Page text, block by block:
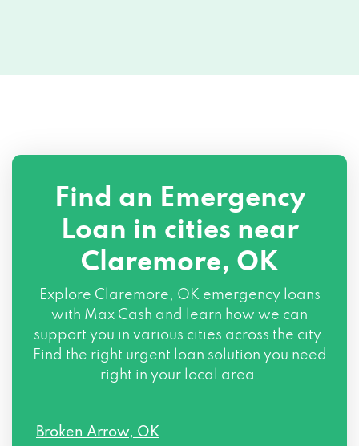
Find an Emergency
Loan in cities near
Claremore, OK
Explore Claremore, OKemergency loans
with Max Cash and learn how we can
support you in various cities across the city.
Find the right urgent loan solution you need
right in your local area.
Broken Arrow, OK